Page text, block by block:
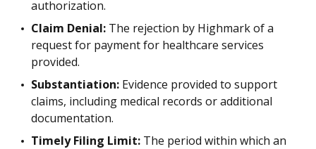
authorization.
Claim Denial: The rejection by Highmark of a
request for payment for healthcare services
provided.
Substantiation: Evidence provided to support
claims, including medical records or additional
documentation.
Timely Filing Limit: The period within which an